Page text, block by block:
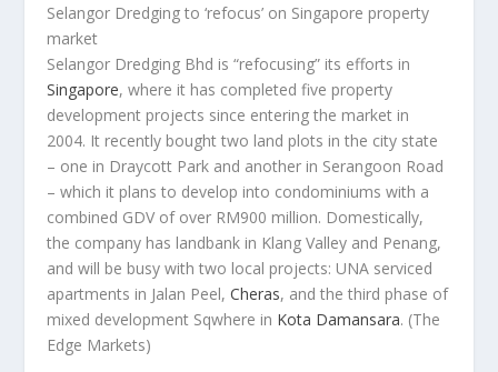
Selangor Dredging to ‘refocus’ on Singapore property
market
Selangor Dredging Bhd is “refocusing” its efforts in
Singapore, where it has completed five property
development projects since entering the market in
2004. It recently bought two land plots in the city state
– one in Draycott Park and another in Serangoon Road
– which it plans to develop into condominiums with a
combined GDV of over RM900 million. Domestically,
the company has landbank in Klang Valley and Penang,
and will be busy with two local projects: UNA serviced
apartments in Jalan Peel,Cheras, and the third phase of
mixed development Sqwhere in Kota Damansara. (The
Edge Markets)